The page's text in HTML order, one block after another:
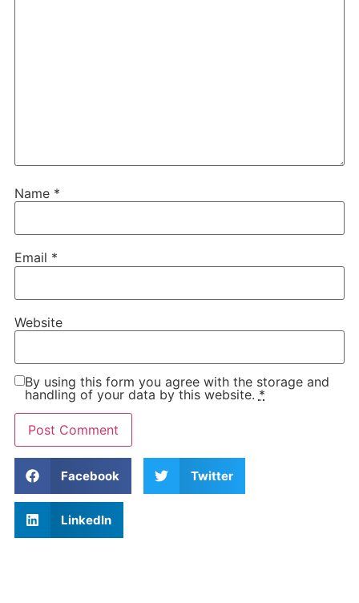
Name *
Email *
Website
By using this form you agree with the storage and
handling of your data by this website. *
Facebook Twitter
LinkedIn